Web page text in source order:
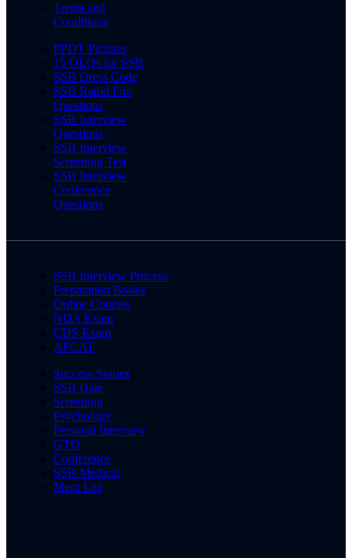
Terms and
Conditions
PPDT Pictures
15 OLQs for SSB
SSB Dress Code
SSB Rapid Fire
Questions
SSB Interview
Questions
SSB Interview
Screening Test
SSB Interview
Conference
Questions
SSB Interview Process
Preparation Books
Online Courses
NDA Exam
CDS Exam
AFCAT
Success Stories
SSB Date
Screening
Psychology
Personal Interview
GTO
Conference
SSB Medical
Merit List